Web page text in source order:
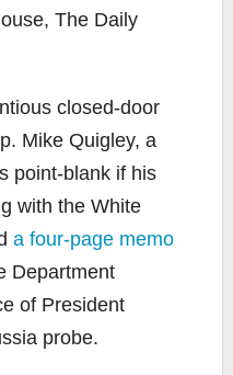
The Daily
closed-door
Mike Quigley, a
point-blank if his
with the White
a four-page memo
Department
of President
probe.